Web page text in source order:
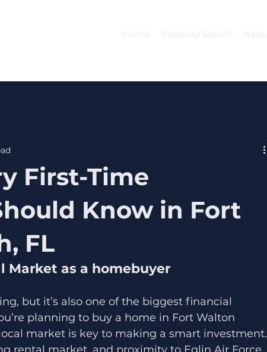
First-Time
Know in Fort
FL
Market as a homebuyer
but it’s also one of the biggest financial
planning to buy a home in Fort Walton
market is key to making a smart investment.